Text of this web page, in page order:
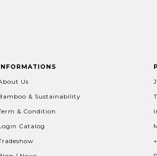
Us
& Sustainability
& Condition
Catalog